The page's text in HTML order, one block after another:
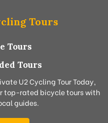
Tours
Tours
Tours
U2 Cycling Tour Today,
top-rated bicycle tours with
guides.